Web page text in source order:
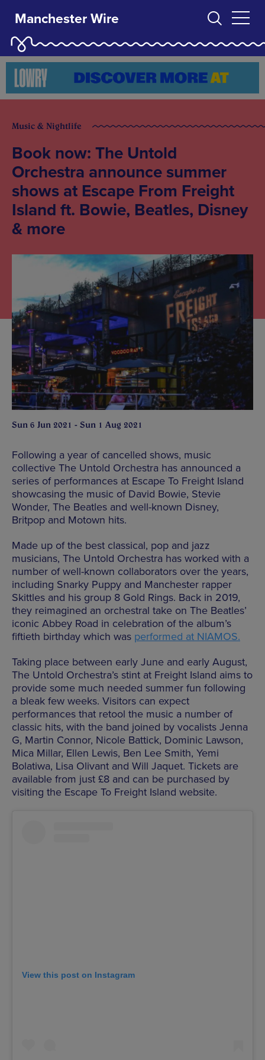
Manchester Wire
Music & Nightlife
Book now: The Untold
Orchestra announce summer
shows at Escape From Freight
Island ft. Bowie, Beatles, Disney
& more
Sun 6 Jun 2021 - Sun 1 Aug 2021
Following a year of cancelled shows, music
collective The Untold Orchestra has announced a
series of performances at Escape To Freight Island
showcasing the music of David Bowie, Stevie
Wonder, The Beatles and well-known Disney,
Britpop and Motown hits.
Made up of the best classical, pop and jazz
musicians, The Untold Orchestra has worked with a
number of well-known collaborators over the years,
including Snarky Puppy and Manchester rapper
Skittles and his group 8 Gold Rings. Back in 2019,
they reimagined an orchestral take on The Beatles’
iconic Abbey Road in celebration of the album’s
fiftieth birthday which was performed at NIAMOS.
Taking place between early June and early August,
The Untold Orchestra’s stint at Freight Island aims to
provide some much needed summer fun following
a bleak few weeks. Visitors can expect
performances that retool the music a number of
classic hits, with the band joined by vocalists Jenna
G, Martin Connor, Nicole Battick, Dominic Lawson,
Mica Millar, Ellen Lewis, Ben Lee Smith, Yemi
Bolatiwa, Lisa Olivant and Will Jaquet. Tickets are
available from just £8 and can be purchased by
visiting the Escape To Freight Island website.
View this post on Instagram